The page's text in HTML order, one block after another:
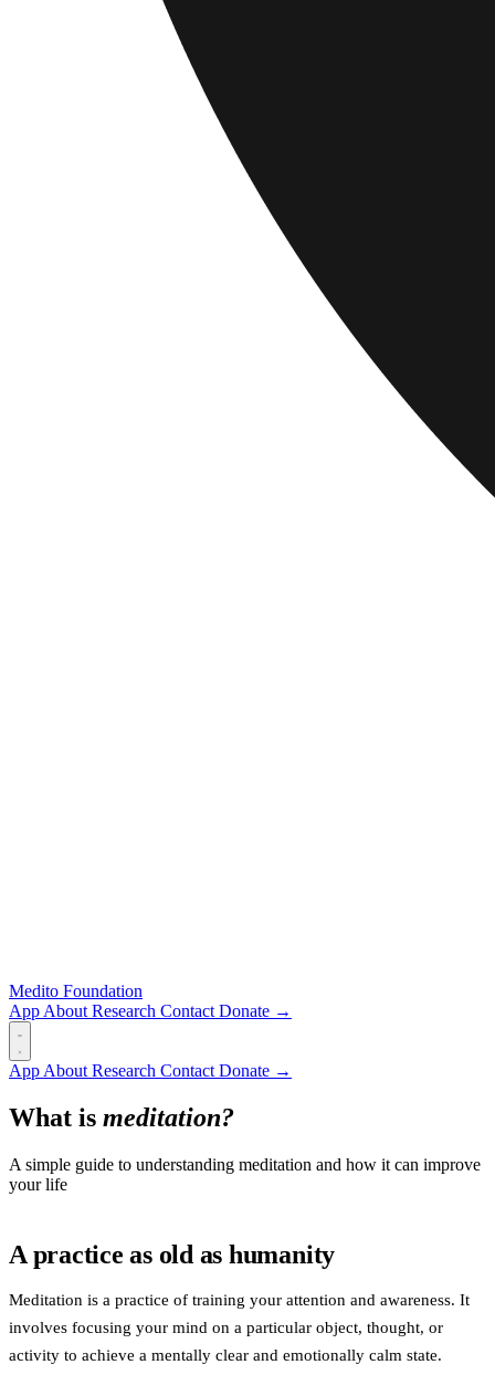
Medito Foundation
App About Research Contact Donate →
App About Research Contact Donate →
What is meditation?
A simple guide to understanding meditation and how it can improve
your life
A practice as old as humanity
Meditation is a practice of training your attention and awareness. It
involves focusing your mind on a particular object, thought, or
activity to achieve a mentally clear and emotionally calm state.